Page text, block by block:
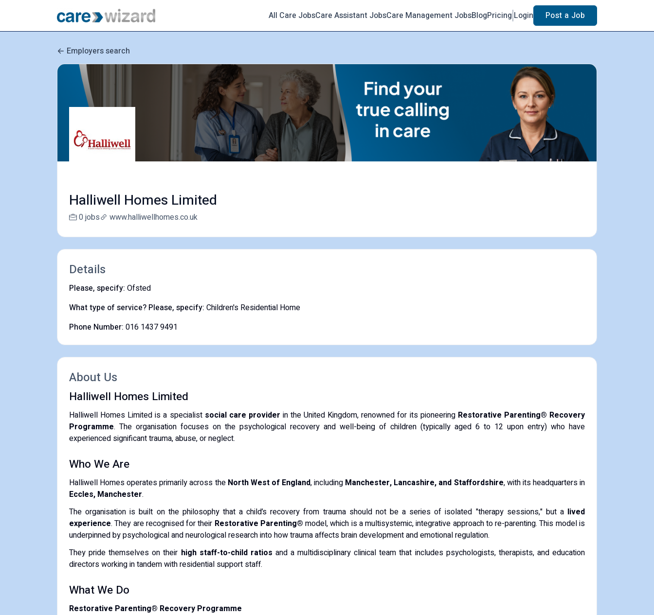
All Care JobsCare Assistant JobsCare Management JobsBlogPricing Login Post a Job
Employers search
Halliwell Homes Limited
0 jobs www.halliwellhomes.co.uk
Details
Please, specify: Ofsted
What type of service? Please, specify: Children's Residential Home
Phone Number: 016 1437 9491
About Us
Halliwell Homes Limited
Halliwell Homes Limited is a specialist social care provider in the United Kingdom, renowned for its pioneering Restorative Parenting® Recovery
Programme. The organisation focuses on the psychological recovery and well-being of children (typically aged 6 to 12 upon entry) who have
experienced significant trauma, abuse, or neglect.
Who We Are
Halliwell Homes operates primarily across the North West of England, including Manchester, Lancashire, and Staffordshire, with its headquarters in
Eccles, Manchester.
The organisation is built on the philosophy that a child’s recovery from trauma should not be a series of isolated "therapy sessions," but a lived
experience. They are recognised for their Restorative Parenting® model, which is a multisystemic, integrative approach to re-parenting. This model is
underpinned by psychological and neurological research into how trauma affects brain development and emotional regulation.
They pride themselves on their high staff-to-child ratios and a multidisciplinary clinical team that includes psychologists, therapists, and education
directors working in tandem with residential support staff.
What We Do
Restorative Parenting® Recovery Programme